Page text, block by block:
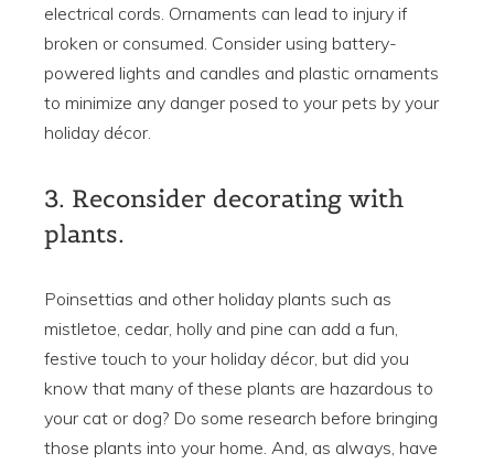
electrical cords. Ornaments can lead to injury if
broken or consumed. Consider using battery-
powered lights and candles and plastic ornaments
to minimize any danger posed to your pets by your
holiday décor.
3. Reconsider decorating with
plants.
Poinsettias and other holiday plants such as
mistletoe, cedar, holly and pine can add a fun,
festive touch to your holiday décor, but did you
know that many of these plants are hazardous to
your cat or dog? Do some research before bringing
those plants into your home. And, as always, have